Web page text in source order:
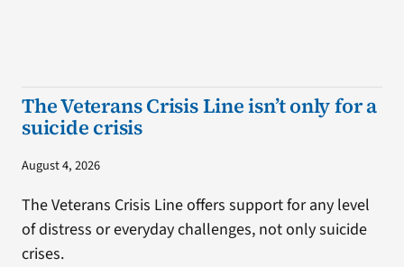
The Veterans Crisis Line isn’t only for a
suicide crisis
August 4, 2026
The Veterans Crisis Line offers support for any level
of distress or everyday challenges, not only suicide
crises.